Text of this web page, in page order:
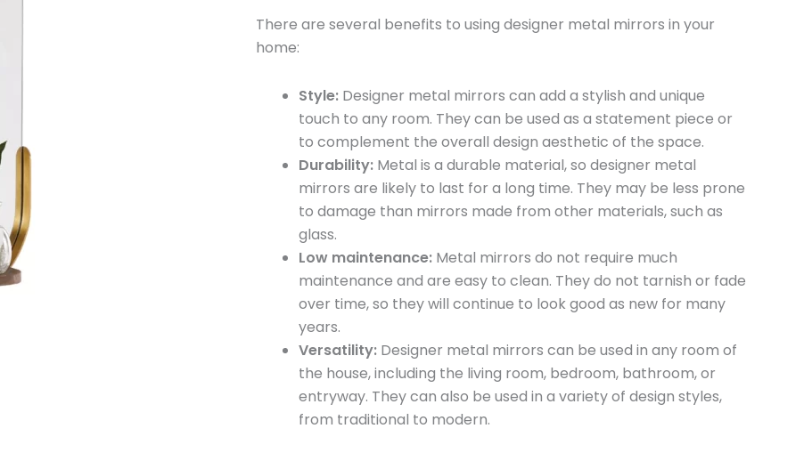
There are several benefits to using designer metal mirrors in your
home:
Style: Designer metal mirrors can add a stylish and unique
touch to any room. They can be used as a statement piece or
to complement the overall design aesthetic of the space.
Durability: Metal is a durable material, so designer metal
mirrors are likely to last for a long time. They may be less prone
to damage than mirrors made from other materials, such as
glass.
Low maintenance: Metal mirrors do not require much
maintenance and are easy to clean. They do not tarnish or fade
over time, so they will continue to look good as new for many
years.
Versatility: Designer metal mirrors can be used in any room of
the house, including the living room, bedroom, bathroom, or
entryway. They can also be used in a variety of design styles,
from traditional to modern.
quantity